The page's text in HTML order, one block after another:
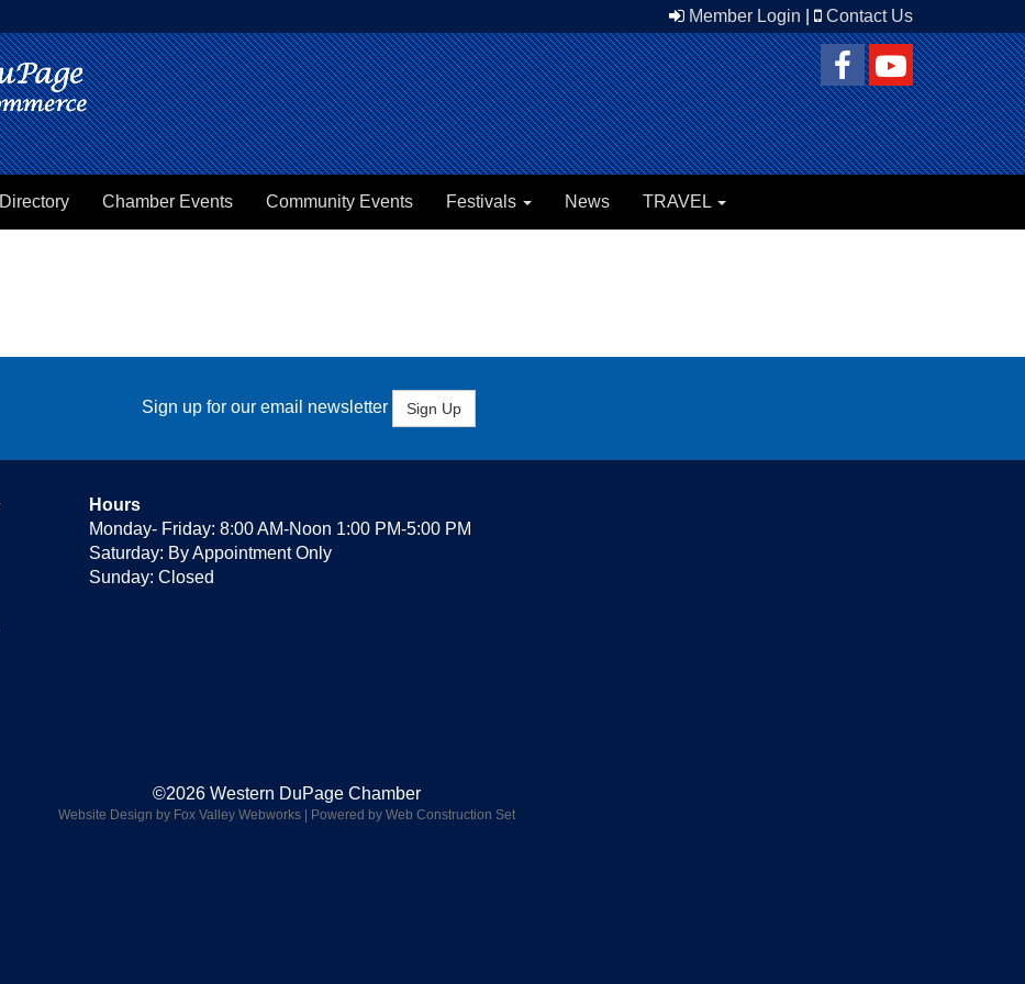
Member Login Contact Us
Directory Chamber Events Community Events Festivals News TRAVEL
Sign up for our email newsletter Sign Up
Hours
Monday- Friday: 8:00 AM-Noon 1:00 PM-5:00 PM
Saturday: By Appointment Only
Sunday: Closed
©2026 Western DuPage Chamber
Website Design by Fox Valley Webworks | Powered by Web Construction Set